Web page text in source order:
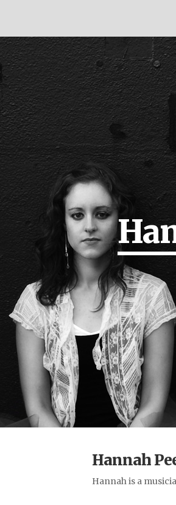
Hannah
Hannah is a